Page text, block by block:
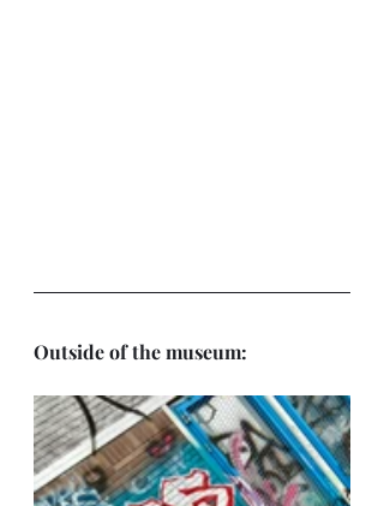
Outside of the museum: